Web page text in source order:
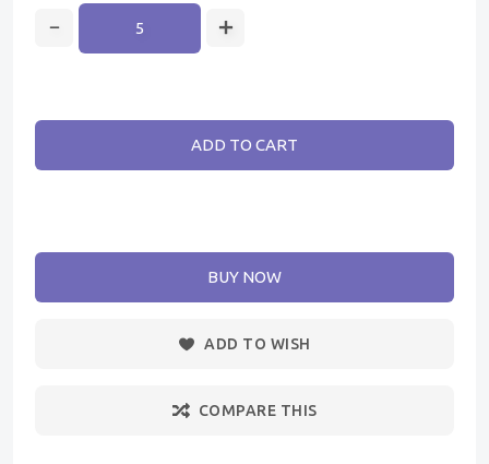
ADD TO CART
BUY NOW
ADD TO WISH
COMPARE THIS